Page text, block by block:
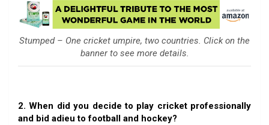
Stumped – One cricket umpire, two countries. Click on the
banner to see more details.
2. When did you decide to play cricket professionally
and bid adieu to football and hockey?